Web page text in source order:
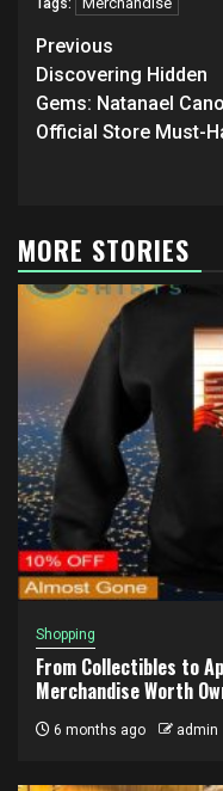
Post
navigation
Previous
Discovering Hidden
Gems: Natanael Cano
Official Store Must-
MORE STORIES
Shopping
From Collectibles to
Merchandise Worth
6 months ago admin